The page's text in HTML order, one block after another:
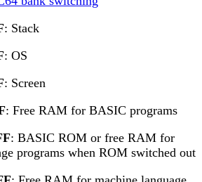
: Stack
: OS
: Screen
: Free RAM for BASIC programs
: BASIC ROM or free RAM for
programs when ROM switched out